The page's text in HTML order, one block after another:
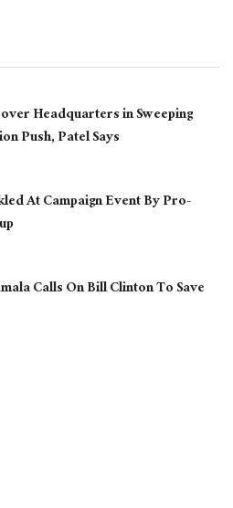
Headquarters in Sweeping
Push, Patel Says
At Campaign Event By Pro-
Calls On Bill Clinton To Save